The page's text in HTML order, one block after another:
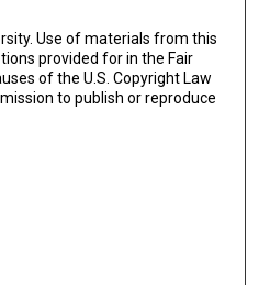
Use of materials from this
provided for in the Fair
of the U.S. Copyright Law
to publish or reproduce